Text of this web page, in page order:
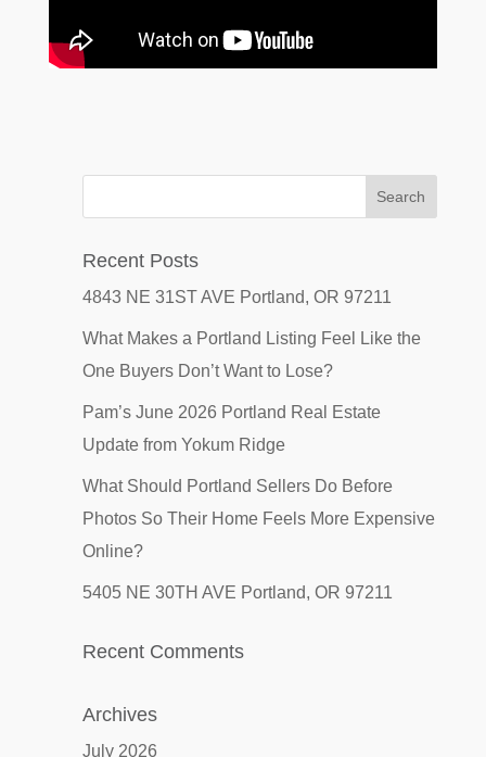
Recent Posts
4843 NE 31ST AVE Portland, OR 97211
What Makes a Portland Listing Feel Like the
One Buyers Don’t Want to Lose?
Pam’s June 2026 Portland Real Estate
Update from Yokum Ridge
What Should Portland Sellers Do Before
Photos So Their Home Feels More Expensive
Online?
5405 NE 30TH AVE Portland, OR 97211
Recent Comments
Archives
July 2026